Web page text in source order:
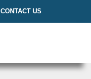
CONTACT US